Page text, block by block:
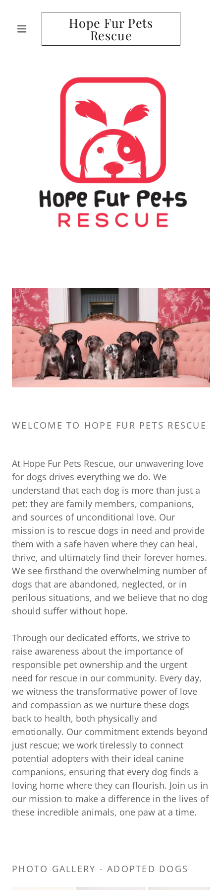
Hope Fur Pets
Rescue
WELCOME TO HOPE FUR PETS RESCUE
At Hope Fur Pets Rescue, our unwavering love
for dogs drives everything we do. We
understand that each dog is more than just a
pet; they are family members, companions,
and sources of unconditional love. Our
mission is to rescue dogs in need and provide
them with a safe haven where they can heal,
thrive, and ultimately find their forever homes.
We see firsthand the overwhelming number of
dogs that are abandoned, neglected, or in
perilous situations, and we believe that no dog
should suffer without hope.
Through our dedicated efforts, we strive to
raise awareness about the importance of
responsible pet ownership and the urgent
need for rescue in our community. Every day,
we witness the transformative power of love
and compassion as we nurture these dogs
back to health, both physically and
emotionally. Our commitment extends beyond
just rescue; we work tirelessly to connect
potential adopters with their ideal canine
companions, ensuring that every dog finds a
loving home where they can flourish. Join us in
our mission to make a difference in the lives of
these incredible animals, one paw at a time.
PHOTO GALLERY - ADOPTED DOGS